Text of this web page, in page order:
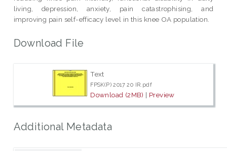
living, depression, anxiety, pain catastrophising, and
improving pain self-efficacy level in this knee OA population.
Download File
Text
FPSK(P) 2017 20 IR.pdf
Download (2MB) | Preview
Additional Metadata